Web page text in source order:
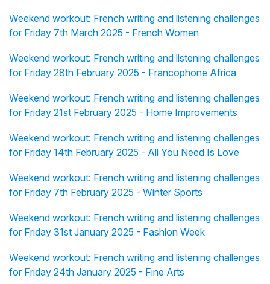
Weekend workout: French writing and listening challenges
for Friday 7th March 2025 - French Women
Weekend workout: French writing and listening challenges
for Friday 28th February 2025 - Francophone Africa
Weekend workout: French writing and listening challenges
for Friday 21st February 2025 - Home Improvements
Weekend workout: French writing and listening challenges
for Friday 14th February 2025 - All You Need Is Love
Weekend workout: French writing and listening challenges
for Friday 7th February 2025 - Winter Sports
Weekend workout: French writing and listening challenges
for Friday 31st January 2025 - Fashion Week
Weekend workout: French writing and listening challenges
for Friday 24th January 2025 - Fine Arts